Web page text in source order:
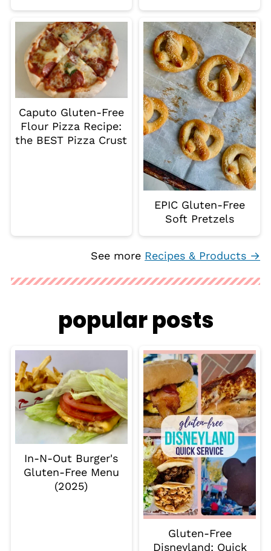
Caputo Gluten-Free
Flour Pizza Recipe:
the BEST Pizza Crust
EPIC Gluten-Free
Soft Pretzels
See more Recipes & Products →
popular posts
In-N-Out Burger's
Gluten-Free Menu
(2025)
Gluten-Free
Disneyland: Quick